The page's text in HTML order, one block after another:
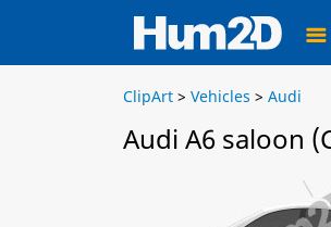
ClipArt > Vehicles > Audi
Audi A6 saloon